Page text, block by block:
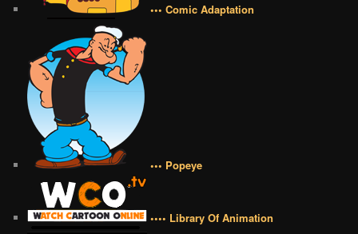
••• Comic Adaptation
••• Popeye
•••• Library Of Animation